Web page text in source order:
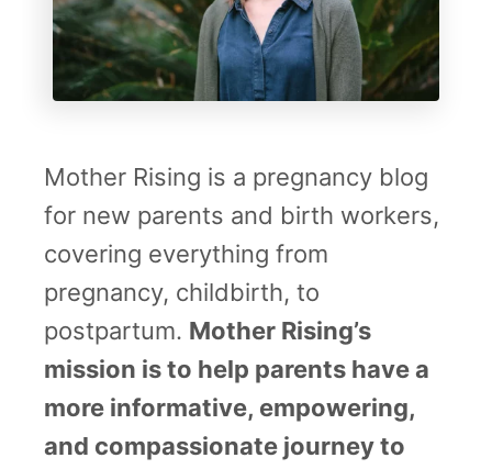
Mother Rising is a pregnancy blog
for new parents and birth workers,
covering everything from
pregnancy, childbirth, to
postpartum. Mother Rising’s
mission is to help parents have a
more informative, empowering,
and compassionate journey to